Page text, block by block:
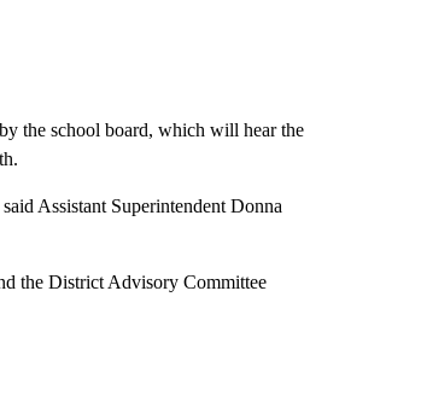
the school board, which will hear the
Assistant Superintendent Donna
the District Advisory Committee